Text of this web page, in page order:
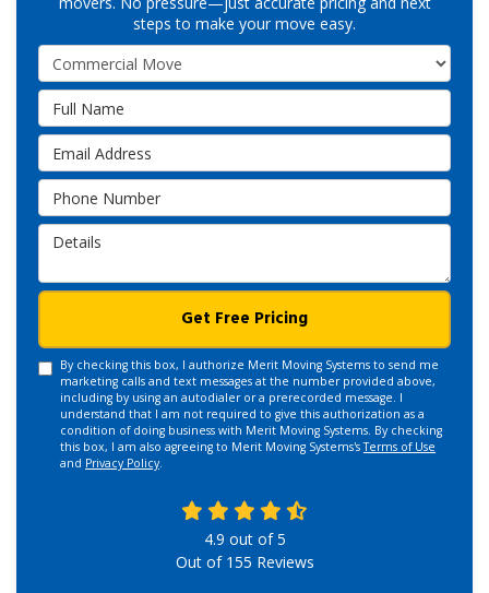
steps to make your move easy.
Service Type
Full Name
Email Address
Phone Number
Details
Get Free Pricing
By checking this box, I authorize Merit Moving Systems to send me
marketing calls and text messages at the number provided above,
including by using an autodialer or a prerecorded message. I
understand that I am not required to give this authorization as a
condition of doing business with Merit Moving Systems. By checking
this box, I am also agreeing to Merit Moving Systems'sTerms of Use
and Privacy Policy.
4.9 out of5
Out of 155 Reviews